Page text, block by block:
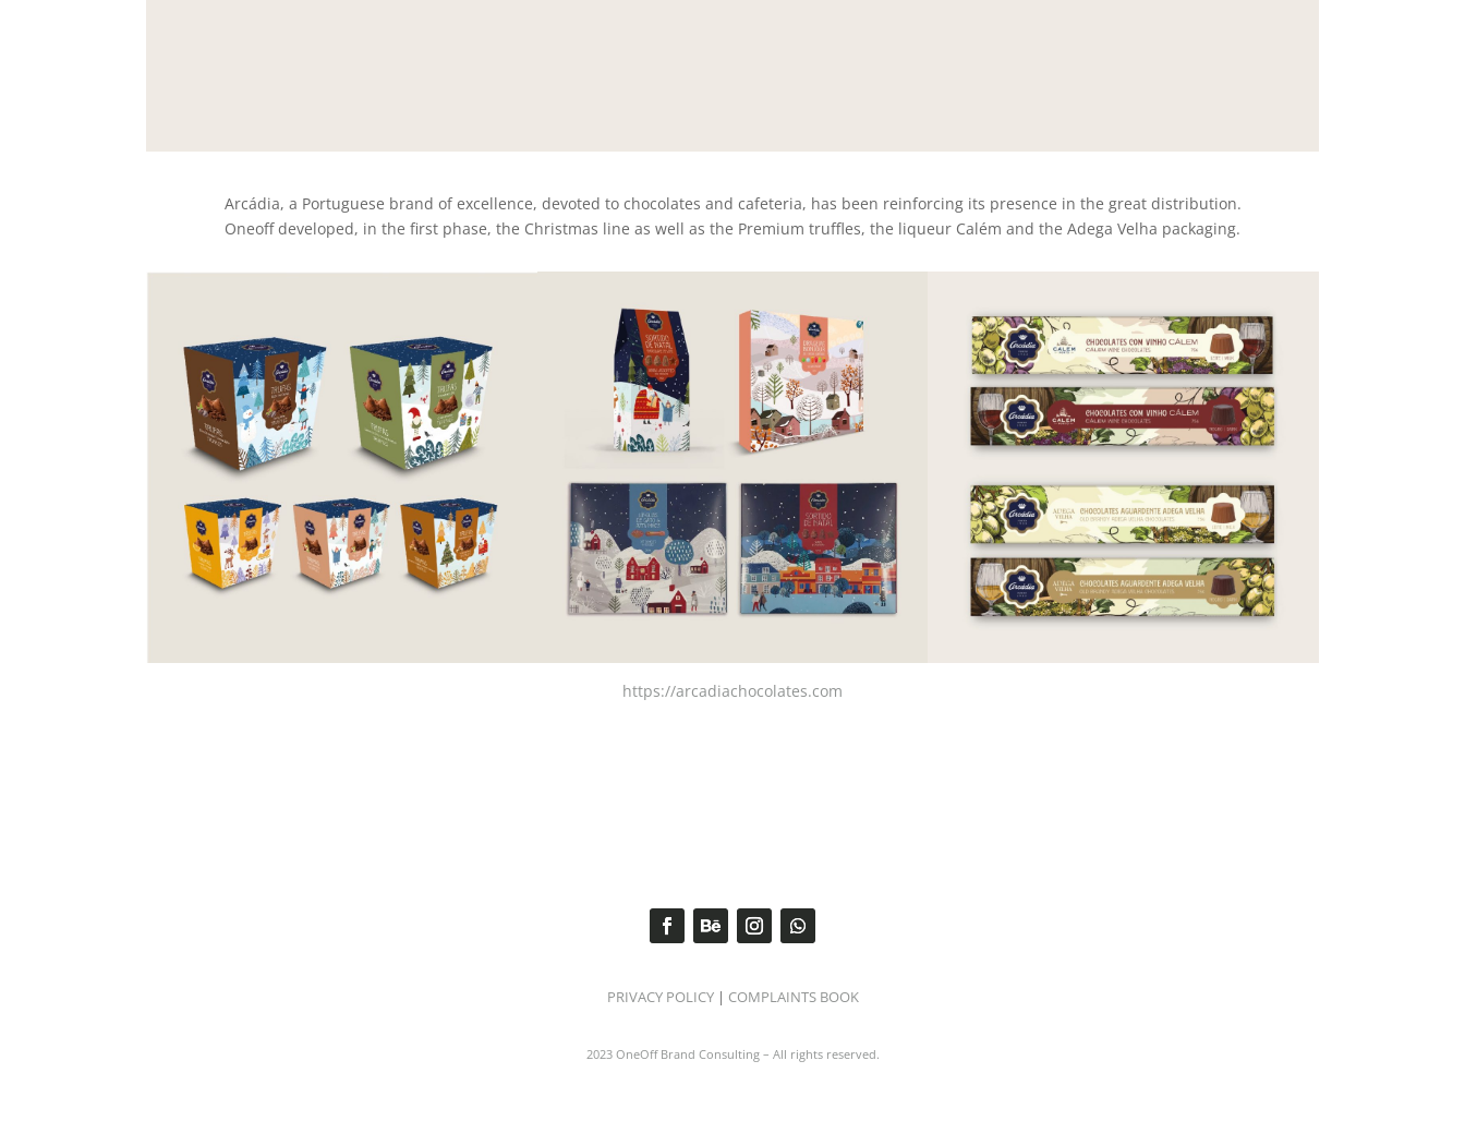
Arcádia, a Portuguese brand of excellence, devoted to chocolates and cafeteria, has been reinforcing its presence in the great distribution.
Oneoff developed, in the first phase, the Christmas line as well as the Premium truffles, the liqueur Calém and the Adega Velha packaging.
https://arcadiachocolates.com
PRIVACY POLICY| COMPLAINTS BOOK
2023 OneOff Brand Consulting – All rights reserved.